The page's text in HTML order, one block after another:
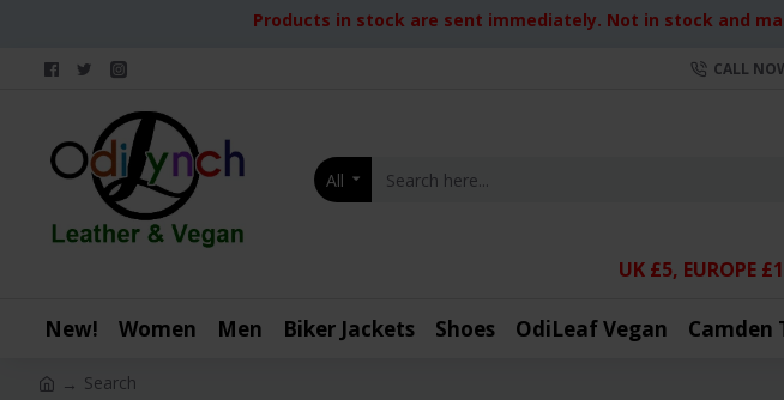
Products in stock are sent immediately. Not in stock and
CALL
All
UK £5, EUROPE
New! Women Men Biker Jackets Shoes OdiLeaf Vegan Camden
Search